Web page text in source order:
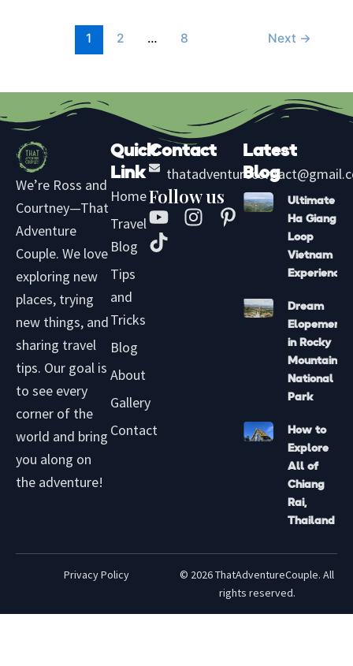
1 2 … 8 Next →
We’re Ross and
Courtney—That
Adventure
Couple. We love
exploring new
places, trying
new things, and
sharing travel
tips. Our goal is
to see every
corner of the
world and bring
you along on
the adventure!
Quick
Link
Home
Travel
Blog
Tips
and
Tricks
Blog
About
Gallery
Contact
Contact
Follow us
Y
o
u
I
P
T
i
k
Latest
Blog
Ultimate
Ha Giang
Loop
Vietnam
Experience
Dream
Elopement
in Rocky
Mountain
National
Park
How to
Explore
All of
Chiang
Rai,
Thailand
© 2026 ThatAdventureCouple. All
rights reserved.
Privacy Policy